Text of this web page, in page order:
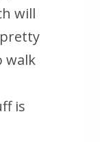
will
walk
is